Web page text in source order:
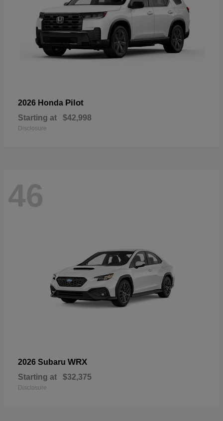
2026 Honda Pilot
Starting at $42,998
Disclosure
46
2026 Subaru WRX
Starting at $32,375
Disclosure